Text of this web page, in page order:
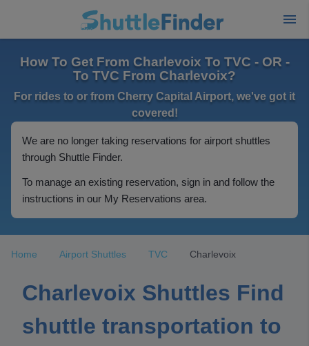
How To Get From Charlevoix To TVC - OR -
To TVC From Charlevoix?
For rides to or from Cherry Capital Airport, we've got it
covered!
We are no longer taking reservations for airport shuttles
through Shuttle Finder.
To manage an existing reservation, sign in and follow the
instructions in our My Reservations area.
Home Airport Shuttles TVC Charlevoix
Charlevoix Shuttles Find
shuttle transportation to